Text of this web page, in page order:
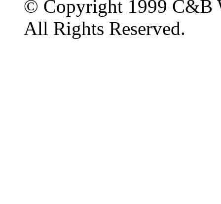
© Copyright 1999 C&B
All Rights Reserved.